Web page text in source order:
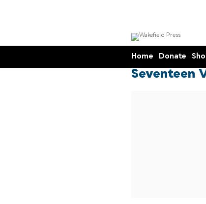
Home Donate
Seventeen